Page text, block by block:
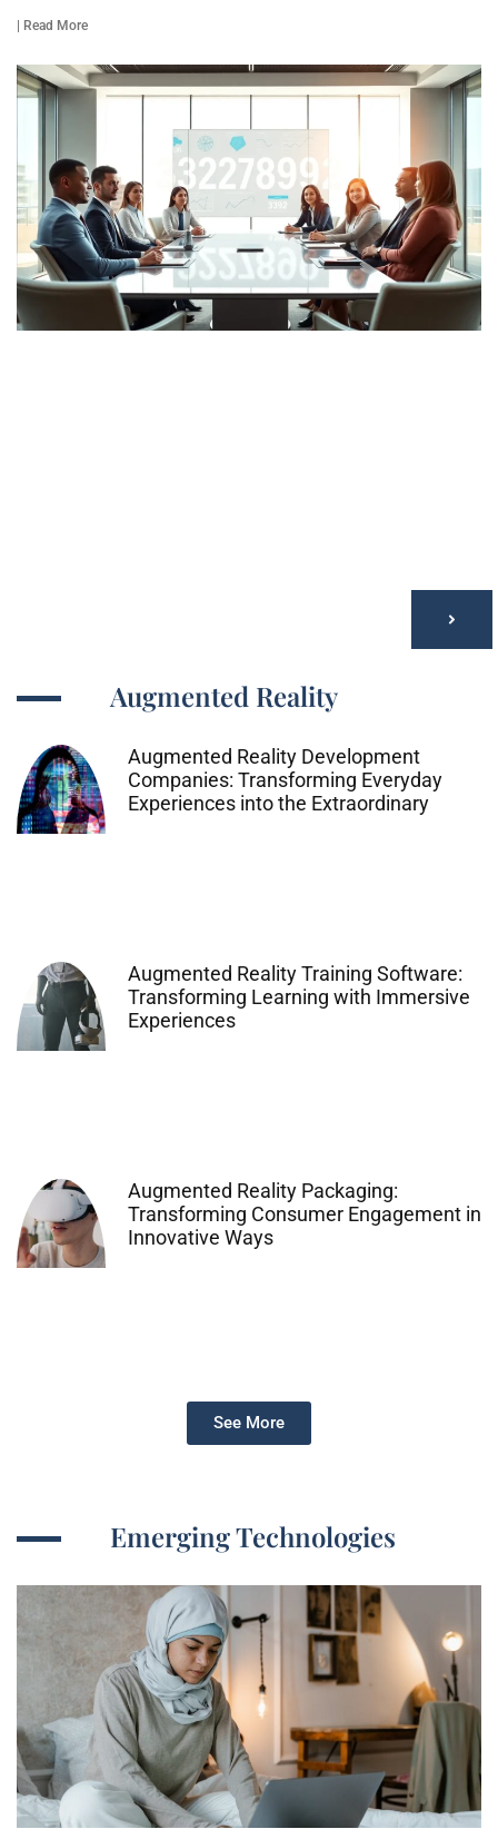
| Read More
Augmented Reality
Augmented Reality Development
Companies: Transforming Everyday
Experiences into the Extraordinary
Augmented Reality Training Software:
Transforming Learning with Immersive
Experiences
Augmented Reality Packaging:
Transforming Consumer Engagement in
Innovative Ways
See More
Emerging Technologies